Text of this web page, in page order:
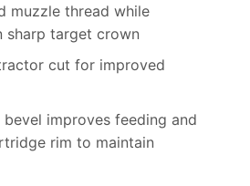
muzzle thread while
sharp target crown
cut for improved
improves feeding and
rim to maintain